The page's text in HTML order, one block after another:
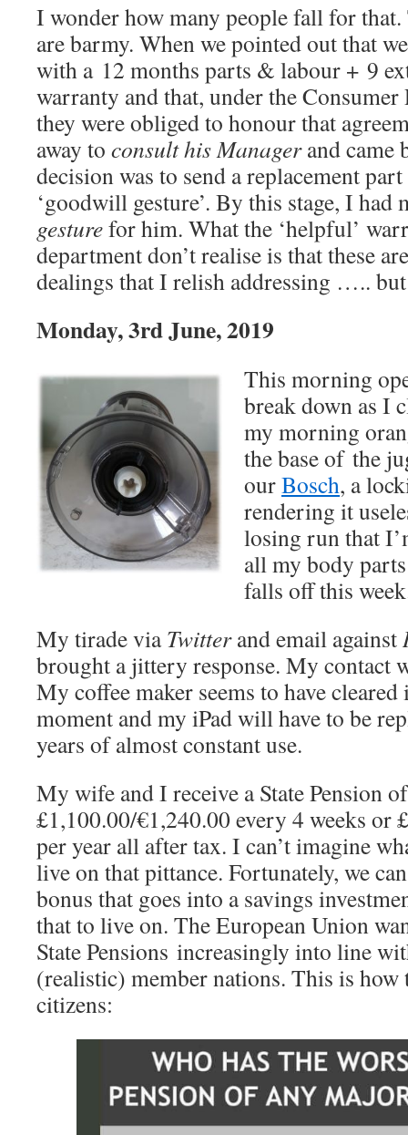
I wonder how many people fall for
are barmy. When we pointed out that
with a 12 months parts & labour + 9
warranty and that, under the
they were obliged to honour that
away to consult his Managerand came
decision was to send a replacement part
‘goodwill gesture’. By this stage, I had
gesturefor him. What the ‘helpful’
department don’t realise is that these
dealings that I relish addressing …..
Monday, 3rd June, 2019
This morning
break down as I
my morning
the base of the
ourBosch, a
rendering it
losing run that
all my body
falls off this
My tirade viaTwitterand email against
brought a jittery response. My contact
My coffee maker seems to have
moment and my iPad will have to be
years of almost constant use.
My wife and I receive a State Pension
£1,100.00/€1,240.00 every 4 weeks or
per year all after tax. I can’t imagine
live on that pittance. Fortunately, we
bonus that goes into a savings
that to live on. The European Union
State Pensions increasingly into line
(realistic) member nations. This is how
citizens: